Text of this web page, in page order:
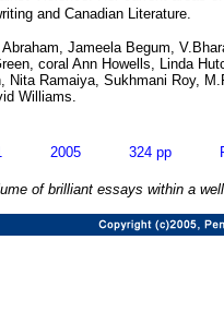
and Canadian Literature.
Abraham, Jameela Begum,
coral Ann Howells, Linda
Nita Ramaiya, Sukhmani Roy,
Williams.
09-1 2005 324 pp
of brilliant essays within a